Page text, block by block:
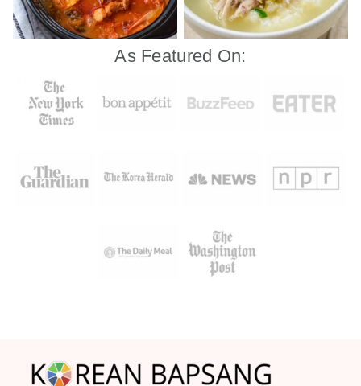
As Featured On: